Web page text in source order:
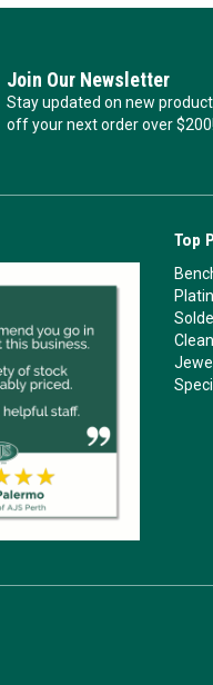
Join Our Newsletter
Stay updated on new
off your next order over $200!
Top